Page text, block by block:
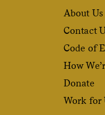
About Us
Contact
Code of
How
Donate
Work for